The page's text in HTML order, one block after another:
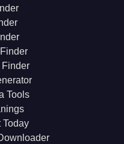
Finder
Tools
Today